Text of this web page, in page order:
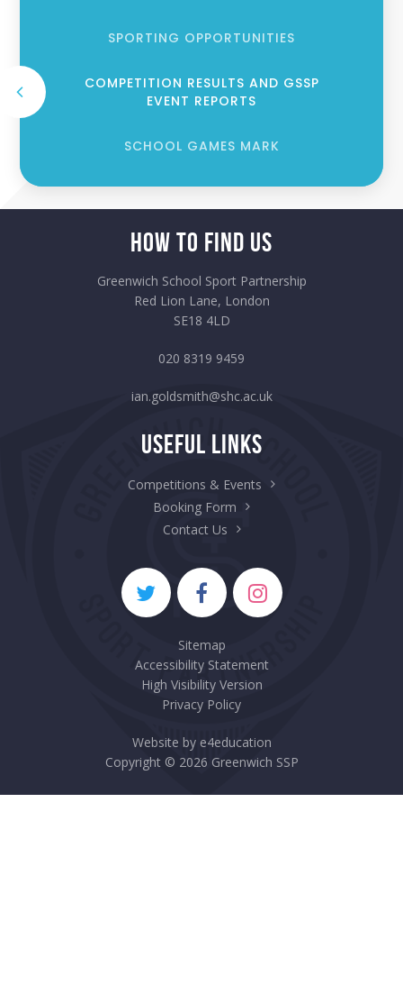
SPORTING OPPORTUNITIES
COMPETITION RESULTS AND GSSP
EVENT REPORTS
SCHOOL GAMES MARK
How to Find Us
Greenwich School Sport Partnership
Red Lion Lane, London
SE18 4LD
020 8319 9459
ian.goldsmith@shc.ac.uk
Useful Links
Competitions & Events
Booking Form
Contact Us
Sitemap
Accessibility Statement
High Visibility Version
Privacy Policy
Website by e4education
Copyright © 2026 Greenwich SSP